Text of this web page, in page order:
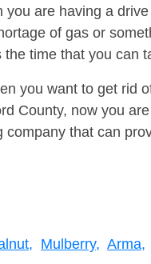
you are having a
of gas or
time that you can
you want to get rid
County, now you
company that can
Mulberry, Arma,